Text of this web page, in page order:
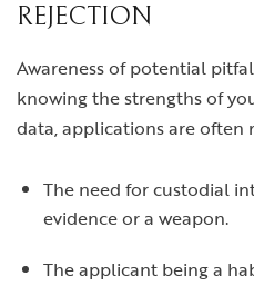
REJECTION
Awareness of potential
knowing the strengths of
data, applications are often
The need for custodial
evidence or a weapon.
The applicant being a